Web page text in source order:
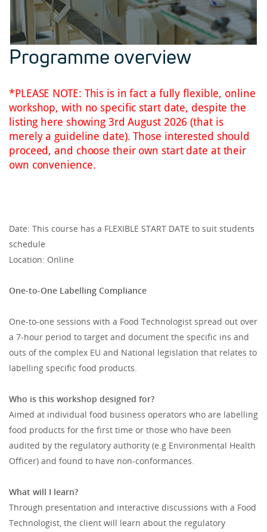
Programme overview
*PLEASE NOTE: This is in fact a fully flexible, online
workshop, with no specific start date, despite the
listing here showing 3rd August 2026 (that is
merely a guideline date). Those interested should
proceed, and choose their own start date at their
own convenience.
Date: This course has a FLEXIBLE START DATE to suit students
schedule
Location: Online
One-to-One Labelling Compliance
One-to-one sessions with a Food Technologist spread out over
a 7-hour period to target and document the specific ins and
outs of the complex EU and National legislation that relates to
labelling specific food products.
Who is this workshop designed for?
Aimed at individual food business operators who are labelling
food products for the first time or those who have been
audited by the regulatory authority (e.g Environmental Health
Officer) and found to have non-conformances.
What will I learn?
Through presentation and interactive discussions with a Food
Technologist, the client will learn about the regulatory